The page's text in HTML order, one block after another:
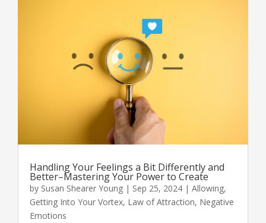
Handling Your Feelings a Bit Differently and
Better–Mastering Your Power to Create
by Susan Shearer Young | Sep 25, 2024 | Allowing,
Getting Into Your Vortex, Law of Attraction, Negative
Emotions